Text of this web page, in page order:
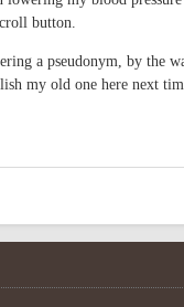
button.
a pseudonym, by the
my old one here next